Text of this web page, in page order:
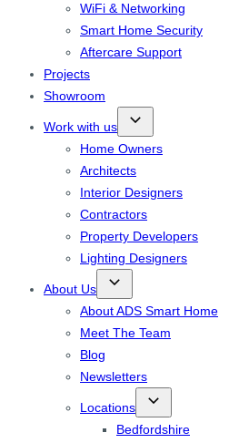
WiFi & Networking
Smart Home Security
Aftercare Support
Projects
Showroom
Work with us
Home Owners
Architects
Interior Designers
Contractors
Property Developers
Lighting Designers
About Us
About ADS Smart Home
Meet The Team
Blog
Newsletters
Locations
Bedfordshire